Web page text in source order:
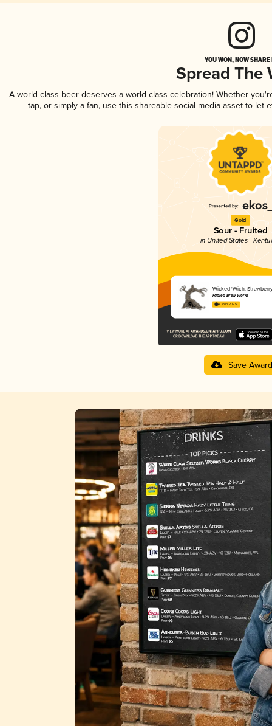
YOU WON, NOW
Spread The
A world-class beer deserves a world-class celebration! Whether
tap, or simply a fan, use this shareable social media asset to
Gold
Sour - Fruited
in United States -
Wicked 'Wich:
Fabled Brew Works
4.33 in 2025
Save Award